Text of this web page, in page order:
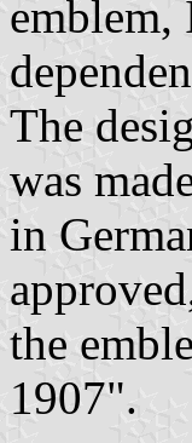
The
was
in
the
1907".